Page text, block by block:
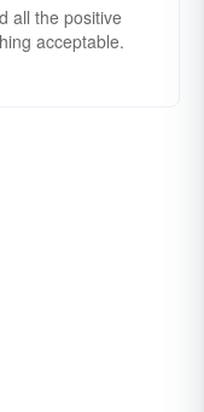
all the positive
acceptable.